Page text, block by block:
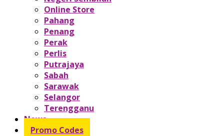
Online Store
Pahang
Penang
Perak
Perlis
Putrajaya
Sabah
Sarawak
Selangor
Terengganu
News
Promo Codes